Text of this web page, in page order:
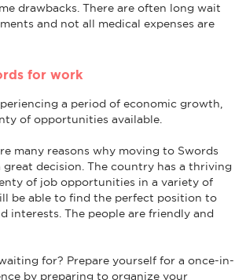
drawbacks. There are often long wait
and not all medical expenses are
for work
a period of economic growth,
of opportunities available.
many reasons why moving to Swords
great decision. The country has a thriving
of job opportunities in a variety of
be able to find the perfect position to
interests. The people are friendly and
for? Prepare yourself for a once-in-
by preparing to organize your